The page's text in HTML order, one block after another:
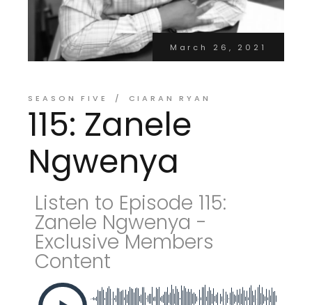
March 26, 2021
SEASON FIVE CIARAN RYAN
115: Zanele
Ngwenya
Listen to Episode 115:
Zanele Ngwenya -
Exclusive Members
Content